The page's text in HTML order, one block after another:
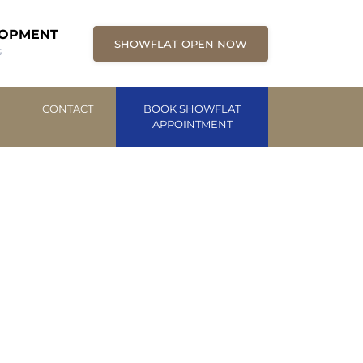
SHOWFLAT OPEN NOW
CONTACT
BOOK SHOWFLAT
APPOINTMENT